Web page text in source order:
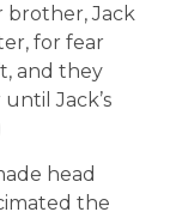
brother, Jack
for fear
and they
Jack’s
head
the